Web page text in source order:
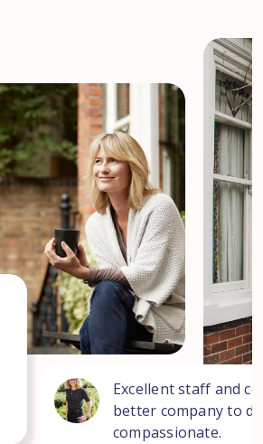
Excellent staff and
better company to
compassionate.